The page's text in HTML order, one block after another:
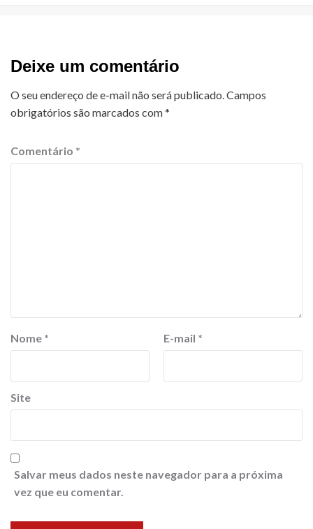
Deixe um comentário
O seu endereço de e-mail não será publicado. Campos
obrigatórios são marcados com*
Comentário *
Nome * E-mail *
Site
Salvar meus dados neste navegador para a próxima
vez que eu comentar.